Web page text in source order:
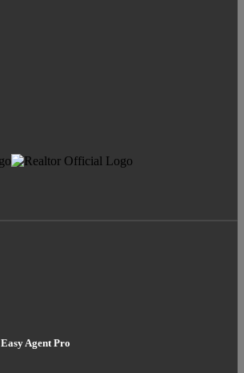
Easy Agent Pro